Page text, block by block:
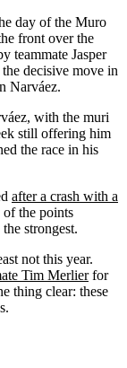
day of the Muro
front over the
teammate Jasper
decisive move in
Narváez.
with the muri
still offering him
the race in his
after a crash with a
of the points
strongest.
not this year.
Tim Merlierfor
thing clear: these